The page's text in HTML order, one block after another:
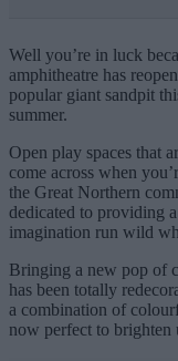
Well you’re in luck
amphitheatre has
popular giant sandpit
summer.
Open play spaces that
come across when
the Great Northern
dedicated to providing
imagination run wild
Bringing a new pop of
has been totally
a combination of
now perfect to